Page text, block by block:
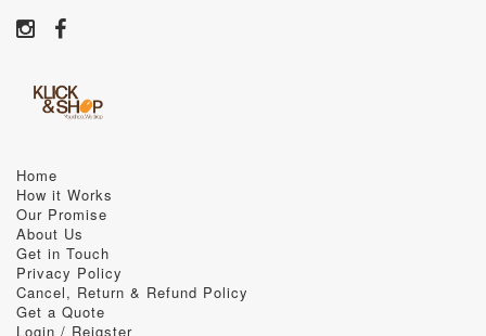
Home
How it Works
Our Promise
About Us
Get in Touch
Privacy Policy
Cancel, Return & Refund Policy
Get a Quote
Login / Reigster